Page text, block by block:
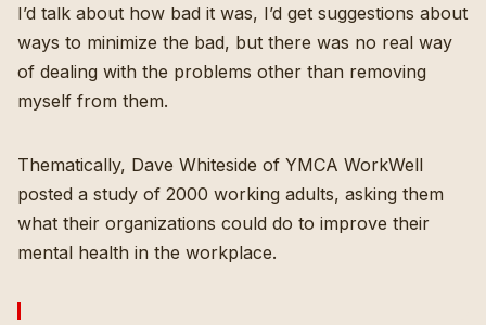
I’d talk about how bad it was, I’d get suggestions about
ways to minimize the bad, but there was no real way
of dealing with the problems other than removing
myself from them.
Thematically, Dave Whiteside of YMCA WorkWell
posted a study of 2000 working adults, asking them
what their organizations could do to improve their
mental health in the workplace.